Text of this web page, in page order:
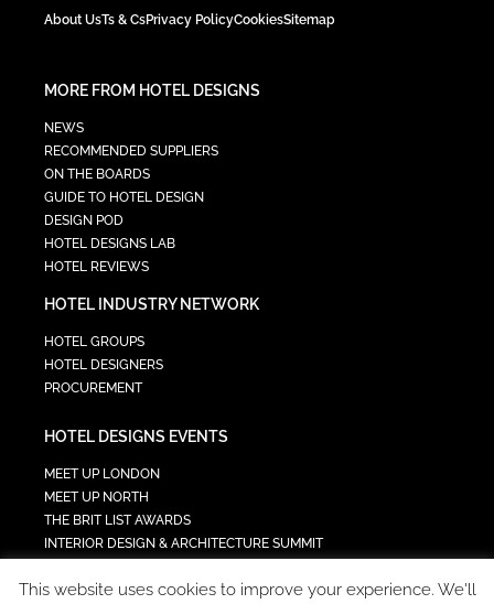
About UsTs & CsPrivacy PolicyCookiesSitemap
MORE FROM HOTEL DESIGNS
NEWS
RECOMMENDED SUPPLIERS
ON THE BOARDS
GUIDE TO HOTEL DESIGN
DESIGN POD
HOTEL DESIGNS LAB
HOTEL REVIEWS
HOTEL INDUSTRY NETWORK
HOTEL GROUPS
HOTEL DESIGNERS
PROCUREMENT
HOTEL DESIGNS EVENTS
MEET UP LONDON
MEET UP NORTH
THE BRIT LIST AWARDS
INTERIOR DESIGN & ARCHITECTURE SUMMIT
TECH IN HOSPITALITY SUMMIT
This website uses cookies to improve your experience. We'll